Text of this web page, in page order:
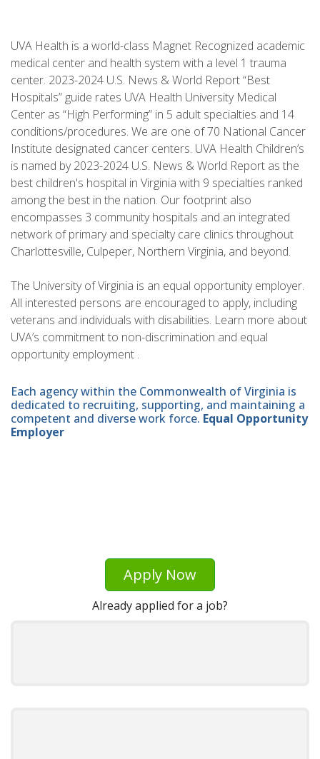
UVA Health is a world-class Magnet Recognized academic
medical center and health system with a level 1 trauma
center. 2023-2024 U.S. News & World Report “Best
Hospitals” guide rates UVA Health University Medical
Center as “High Performing” in 5 adult specialties and 14
conditions/procedures. We are one of 70 National Cancer
Institute designated cancer centers. UVA Health Children’s
is named by 2023-2024 U.S. News & World Report as the
best children's hospital in Virginia with 9 specialties ranked
among the best in the nation. Our footprint also
encompasses 3 community hospitals and an integrated
network of primary and specialty care clinics throughout
Charlottesville, Culpeper, Northern Virginia, and beyond.
The University of Virginia is an equal opportunity employer.
All interested persons are encouraged to apply, including
veterans and individuals with disabilities. Learn more about
UVA’s commitment to non-discrimination and equal
opportunity employment .
Each agency within the Commonwealth of Virginia is
dedicated to recruiting, supporting, and maintaining a
competent and diverse work force. Equal Opportunity
Employer
Apply Now
Already applied for a job?